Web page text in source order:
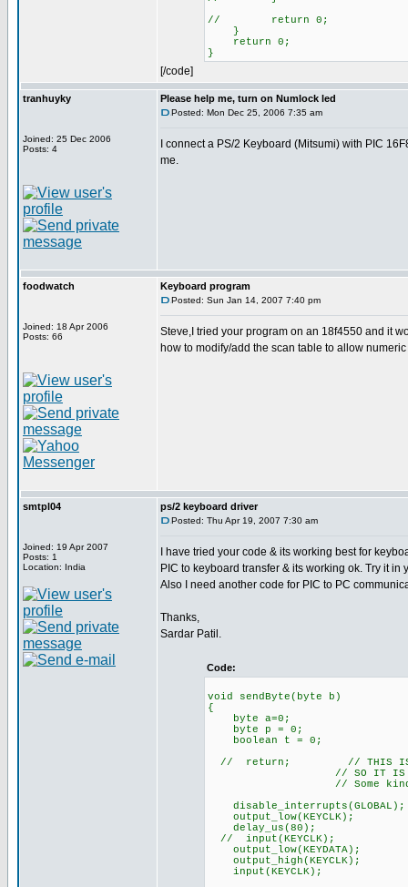
// return 0;
}
return 0;
}
[/code]
tranhuyky
Joined: 25 Dec 2006
Posts: 4
Please help me, turn on Numlock led
Posted: Mon Dec 25, 2006 7:35 am
I connect a PS/2 Keyboard (Mitsumi) with PIC
me.
foodwatch
Joined: 18 Apr 2006
Posts: 66
Keyboard program
Posted: Sun Jan 14, 2007 7:40 pm
Steve,I tried your program on an 18f4550 and it
how to modify/add the scan table to allow
smtpl04
Joined: 19 Apr 2007
Posts: 1
Location: India
ps/2 keyboard driver
Posted: Thu Apr 19, 2007 7:30 am
I have tried your code & its working best for
PIC to keyboard transfer & its working ok. Try it in
Also I need another code for PIC to PC
Thanks,
Sardar Patil.
Code:
void sendByte(byte b)
{
byte a=0;
byte p = 0;
boolean t = 0;
// return; // THIS IS NOT
// SO IT IS
// Some kind of timing
disable_interrupts(GLOBAL);
output_low(KEYCLK);
delay_us(80);
// input(KEYCLK);
output_low(KEYDATA);
output_high(KEYCLK);
input(KEYCLK);